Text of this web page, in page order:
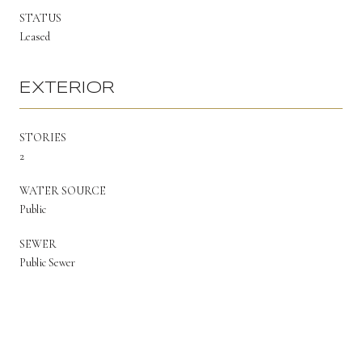
STATUS
Leased
EXTERIOR
STORIES
2
WATER SOURCE
Public
SEWER
Public Sewer